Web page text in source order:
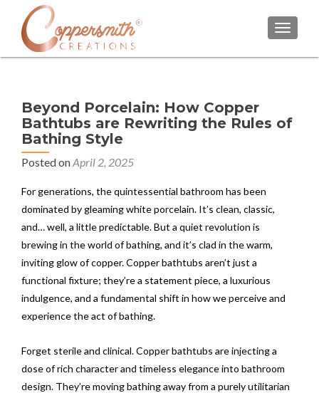
Beyond Porcelain: How Copper
Bathtubs are Rewriting the Rules of
Bathing Style
Posted onApril 2, 2025
For generations, the quintessential bathroom has been
dominated by gleaming white porcelain. It’s clean, classic,
and… well, a little predictable. But a quiet revolution is
brewing in the world of bathing, and it’s clad in the warm,
inviting glow of copper. Copper bathtubs aren’t just a
functional fixture; they’re a statement piece, a luxurious
indulgence, and a fundamental shift in how we perceive and
experience the act of bathing.
Forget sterile and clinical. Copper bathtubs are injecting a
dose of rich character and timeless elegance into bathroom
design. They’re moving bathing away from a purely utilitarian